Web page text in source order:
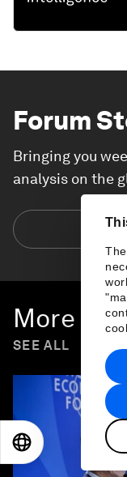
Forum
Bringing you
analysis on the
More on
SEE ALL